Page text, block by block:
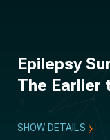
Epilepsy
The Earlier
SHOW DETAILS